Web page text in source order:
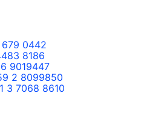
0442
8186
9019447
2 8099850
3 7068 8610